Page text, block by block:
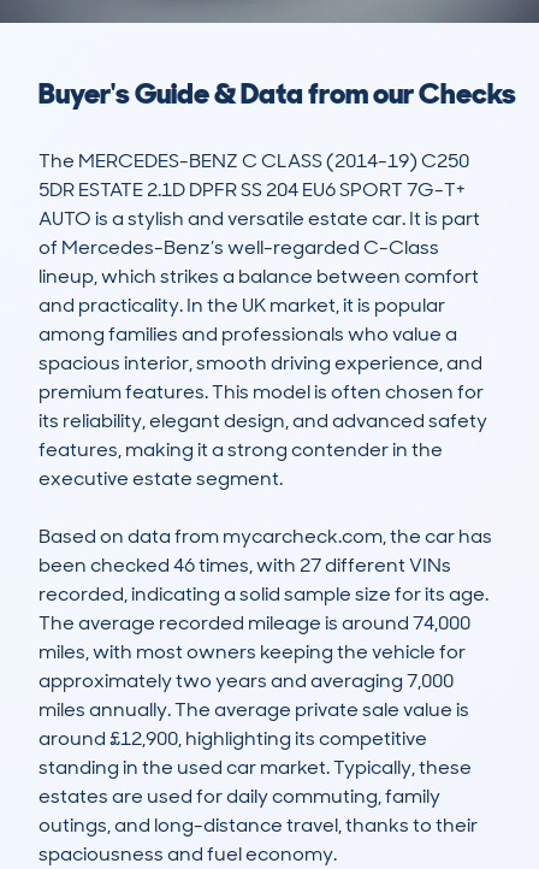
Buyer's Guide & Data from our Checks
The MERCEDES-BENZ C CLASS (2014-19) C250
5DR ESTATE 2.1D DPFR SS 204 EU6 SPORT 7G-T+
AUTO is a stylish and versatile estate car. It is part
of Mercedes-Benz’s well-regarded C-Class
lineup, which strikes a balance between comfort
and practicality. In the UK market, it is popular
among families and professionals who value a
spacious interior, smooth driving experience, and
premium features. This model is often chosen for
its reliability, elegant design, and advanced safety
features, making it a strong contender in the
executive estate segment.
Based on data from mycarcheck.com, the car has
been checked 46 times, with 27 different VINs
recorded, indicating a solid sample size for its age.
The average recorded mileage is around 74,000
miles, with most owners keeping the vehicle for
approximately two years and averaging 7,000
miles annually. The average private sale value is
around £12,900, highlighting its competitive
standing in the used car market. Typically, these
estates are used for daily commuting, family
outings, and long-distance travel, thanks to their
spaciousness and fuel economy.